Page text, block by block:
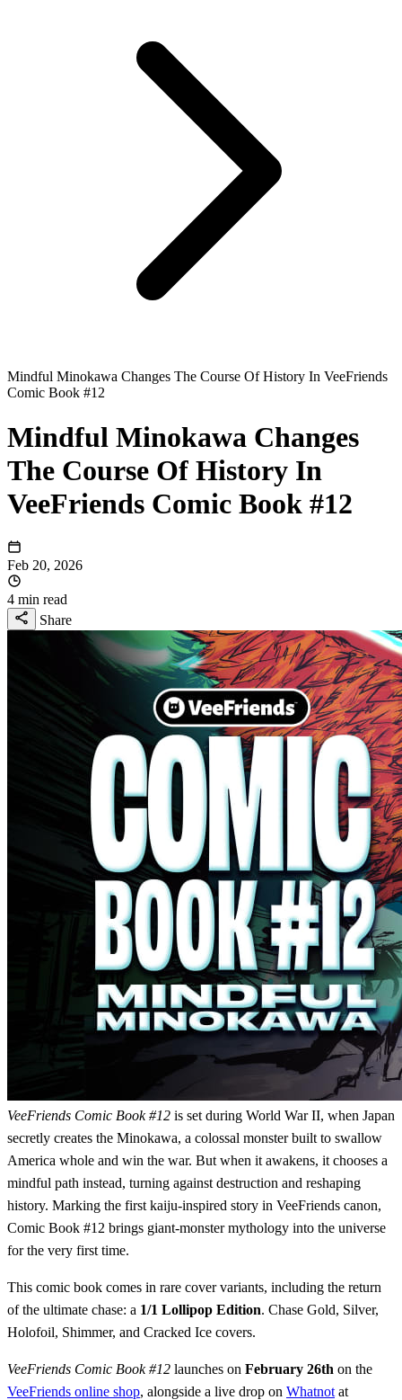
Mindful Minokawa Changes The Course Of History In VeeFriends
Comic Book #12
Mindful Minokawa Changes
The Course Of History In
VeeFriends Comic Book #12
Feb 20, 2026
4 min read
Share
VeeFriends Comic Book #12 is set during World War II, when Japan
secretly creates the Minokawa, a colossal monster built to swallow
America whole and win the war. But when it awakens, it chooses a
mindful path instead, turning against destruction and reshaping
history. Marking the first kaiju-inspired story in VeeFriends canon,
Comic Book #12 brings giant-monster mythology into the universe
for the very first time.
This comic book comes in rare cover variants, including the return
of the ultimate chase: a 1/1 Lollipop Edition. Chase Gold, Silver,
Holofoil, Shimmer, and Cracked Ice covers.
VeeFriends Comic Book #12 launches on February 26th on the
VeeFriends online shop, alongside a live drop on Whatnot at